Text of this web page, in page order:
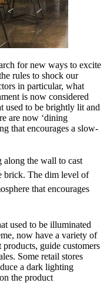
for new ways to excite
rules to shock our
in particular, what
is now considered
used to be brightly lit and
are now ‘dining
that encourages a slow-
along the wall to cast
brick. The dim level of
that encourages
used to be illuminated
now have a variety of
guide customers
Some retail stores
a dark lighting
the product